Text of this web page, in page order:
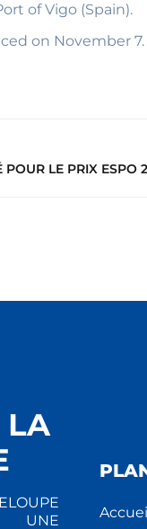
of Vigo (Spain).
on November
POUR LE PRIX ESPO
LA
UNE
Accueil